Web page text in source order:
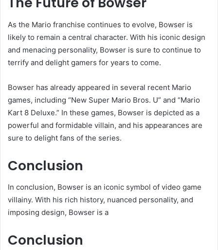
As the Mario franchise continues to evolve, Bowser is
likely to remain a central character. With his iconic design
and menacing personality, Bowser is sure to continue to
terrify and delight gamers for years to come.
Bowser has already appeared in several recent Mario
games, including “New Super Mario Bros. U” and “Mario
Kart 8 Deluxe.” In these games, Bowser is depicted as a
powerful and formidable villain, and his appearances are
sure to delight fans of the series.
Conclusion
In conclusion, Bowser is an iconic symbol of video game
villainy. With his rich history, nuanced personality, and
imposing design, Bowser is a
Conclusion